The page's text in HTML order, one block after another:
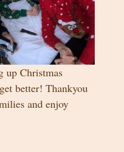
up Christmas
better! Thankyou
and enjoy